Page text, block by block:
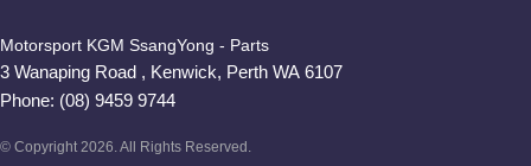
Motorsport KGM SsangYong - Parts
3 Wanaping Road , Kenwick, Perth WA 6107
Phone: (08) 9459 9744
© Copyright 2026 . All Rights Reserved.